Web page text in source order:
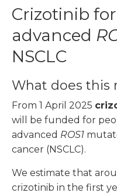
Crizotinib for
advanced
NSCLC
What does this
From 1 April 2025
will be funded for
advanced ROS1
cancer (NSCLC).
We estimate that
crizotinib in the first